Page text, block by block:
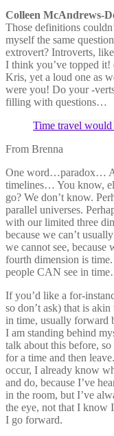
Colleen McAndrews-
Those definitions
myself the same
extrovert? Introverts,
I think you’ve topped it!
Kris, yet a loud one as
were you! Do your -
filling with questions…
Time travel
From Brenna
One word…paradox…
timelines… You know,
go? We don’t know.
parallel universes.
with our limited three
because we can’t
we cannot see, because
fourth dimension is
people CAN see in
If you’d like a for-
so don’t ask) that is
in time, usually forward
I am standing behind
talk about this before,
for a time and then
occur, I already know
and do, because I’ve
in the room, but I’ve
the eye, not that I know
I go forward.